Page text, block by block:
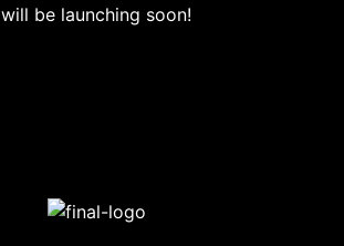
will be launching soon!